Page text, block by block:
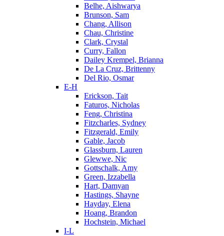
Belhe, Aishwarya
Brunson, Sam
Chang, Allison
Chau, Christine
Clark, Crystal
Curry, Fallon
Dailey Krempel, Brianna
De La Cruz, Brittenny
Del Rio, Osmar
E-H
Erickson, Tait
Faturos, Nicholas
Feng, Christina
Fitzcharles, Sydney
Fitzgerald, Emily
Gable, Jacob
Glassburn, Lauren
Glewwe, Nic
Gottschalk, Amy
Green, Izzabella
Hart, Damyan
Hastings, Shayne
Hayday, Elena
Hoang, Brandon
Hochstein, Michael
I-L